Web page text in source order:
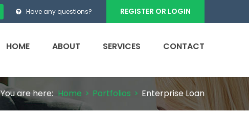
Have any questions? REGISTER OR LOGIN
HOME ABOUT SERVICES CONTACT
You are here: Home > Portfolios > Enterprise Loan